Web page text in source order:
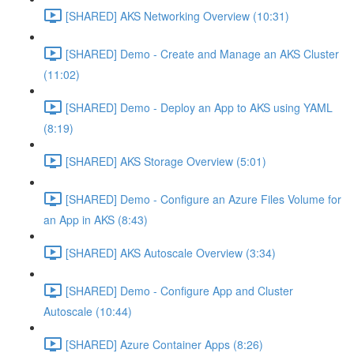
[SHARED] AKS Networking Overview (10:31)
[SHARED] Demo - Create and Manage an AKS Cluster
(11:02)
[SHARED] Demo - Deploy an App to AKS using YAML
(8:19)
[SHARED] AKS Storage Overview (5:01)
[SHARED] Demo - Configure an Azure Files Volume for
an App in AKS (8:43)
[SHARED] AKS Autoscale Overview (3:34)
[SHARED] Demo - Configure App and Cluster
Autoscale (10:44)
[SHARED] Azure Container Apps (8:26)